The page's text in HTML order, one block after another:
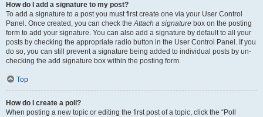
How do I add a signature to my post?
To add a signature to a post you must first create one via your User Control
Panel. Once created, you can check theAttach a signature box on the posting
form to add your signature. You can also add a signature by default to all your
posts by checking the appropriate radio button in the User Control Panel. If you
do so, you can still prevent a signature being added to individual posts by un-
checking the add signature box within the posting form.
Top
How do I create a poll?
When posting a new topic or editing the first post of a topic, click the “Poll